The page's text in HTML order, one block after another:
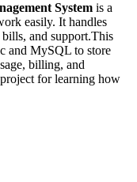
System is a
easily. It handles
and support.This
and MySQL to store
billing, and
project for learning how